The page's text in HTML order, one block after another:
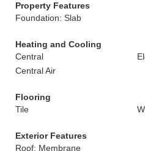
Property Features
Foundation: Slab
Heating and Cooling
Central
Central Air
Flooring
Tile
Exterior Features
Roof: Membrane